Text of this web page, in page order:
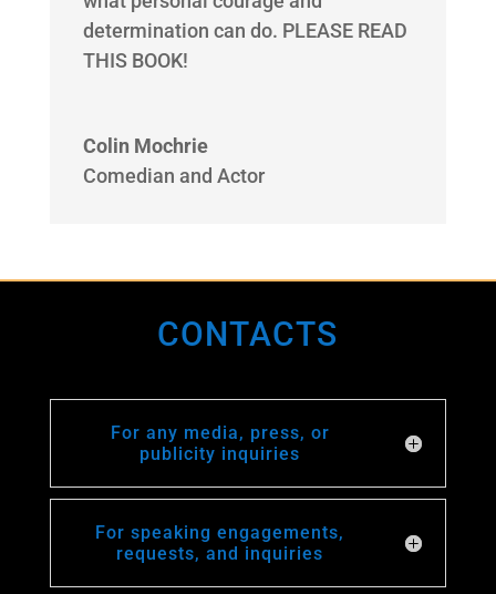
determination can do. PLEASE READ
THIS BOOK!
Colin Mochrie
Comedian and Actor
CONTACTS
For any media, press, or
publicity inquiries
For speaking engagements,
requests, and inquiries